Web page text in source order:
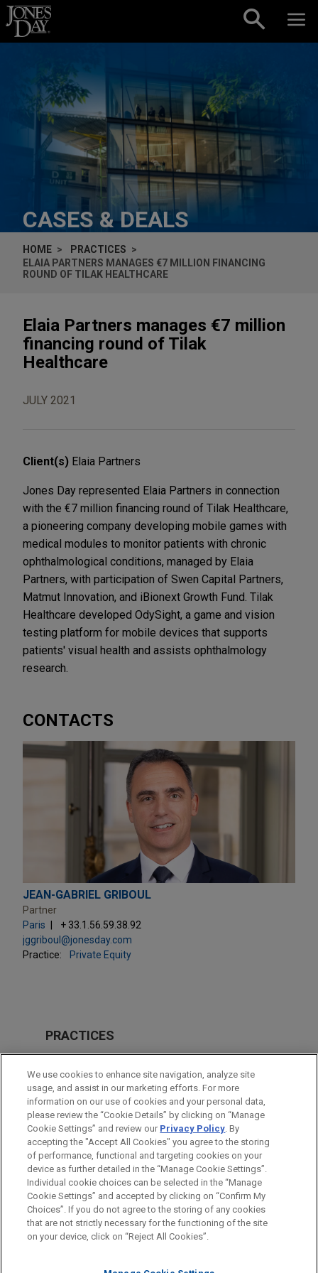
Skip to content
CASES & DEALS
HOME
PRACTICES
ELAIA PARTNERS MANAGES €7 MILLION FINANCING
ROUND OF TILAK HEALTHCARE
Elaia Partners manages €7 million
financing round of Tilak
Healthcare
JULY 2021
Client(s) Elaia Partners
Jones Day represented Elaia Partners in connection
with the €7 million financing round of Tilak Healthcare,
a pioneering company developing mobile games with
medical modules to monitor patients with chronic
ophthalmological conditions, managed by Elaia
Partners, with participation of Swen Capital Partners,
Matmut Innovation, and iBionext Growth Fund. Tilak
Healthcare developed OdySight, a game and vision
testing platform for mobile devices that supports
patients' visual health and assists ophthalmology
research.
CONTACTS
JEAN-GABRIEL GRIBOUL
Partner
Paris
+ 33.1.56.59.38.92
jggriboul@jonesday.com
Practice:
Private Equity
PRACTICES
Private Equity
Venture Capital & Emerging Companies
LOCATIONS
Paris
Before sending, please note:
Information on www.jonesday.comis for general use and is not
legal advice. The mailing of this email is not intended to create,
ATTORNEY ADVERTISING CONTACT US
DISCLAIMERS
FRAUD NOTICE
PRIVACY COPYRIGHT
We use cookies to enhance site navigation, analyze site
usage, and assist in our marketing efforts. For more
information on our use of cookies and your personal data,
please review the “Cookie Details” by clicking on “Manage
Cookie Settings” and review our Privacy Policy. By
accepting the "Accept All Cookies" you agree to the storing
of performance, functional and targeting cookies on your
device as further detailed in the “Manage Cookie Settings”.
Individual cookie choices can be selected in the “Manage
Cookie Settings” and accepted by clicking on “Confirm My
Choices”. If you do not agree to the storing of any cookies
that are not strictly necessary for the functioning of the site
on your device, click on “Reject All Cookies”.